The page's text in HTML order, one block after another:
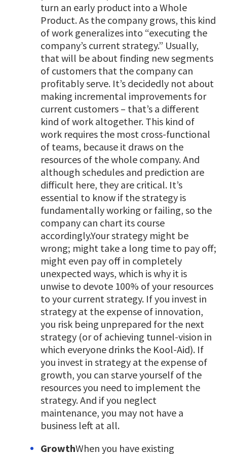
turn an early product into a Whole
Product. As the company grows, this kind
of work generalizes into “executing the
company’s current strategy.” Usually,
that will be about finding new segments
of customers that the company can
profitably serve. It’s decidedly not about
making incremental improvements for
current customers – that’s a different
kind of work altogether. This kind of
work requires the most cross-functional
of teams, because it draws on the
resources of the whole company. And
although schedules and prediction are
difficult here, they are critical. It’s
essential to know if the strategy is
fundamentally working or failing, so the
company can chart its course
accordingly.Your strategy might be
wrong; might take a long time to pay off;
might even pay off in completely
unexpected ways, which is why it is
unwise to devote 100% of your resources
to your current strategy. If you invest in
strategy at the expense of innovation,
you risk being unprepared for the next
strategy (or of achieving tunnel-vision in
which everyone drinks the Kool-Aid). If
you invest in strategy at the expense of
growth, you can starve yourself of the
resources you need to implement the
strategy. And if you neglect
maintenance, you may not have a
business left at all.
GrowthWhen you have existing